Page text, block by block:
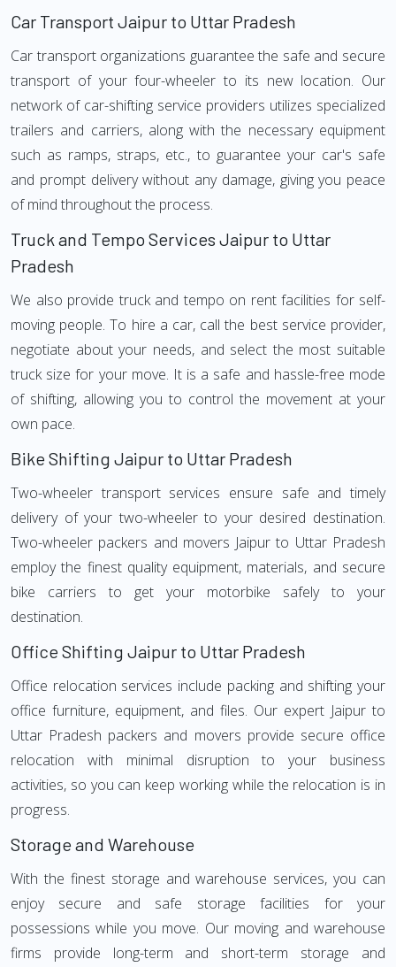
Car Transport Jaipur to Uttar Pradesh
Car transport organizations guarantee the safe and secure
transport of your four-wheeler to its new location. Our
network of car-shifting service providers utilizes specialized
trailers and carriers, along with the necessary equipment
such as ramps, straps, etc., to guarantee your car's safe
and prompt delivery without any damage, giving you peace
of mind throughout the process.
Truck and Tempo Services Jaipur to Uttar
Pradesh
We also provide truck and tempo on rent facilities for self-
moving people. To hire a car, call the best service provider,
negotiate about your needs, and select the most suitable
truck size for your move. It is a safe and hassle-free mode
of shifting, allowing you to control the movement at your
own pace.
Bike Shifting Jaipur to Uttar Pradesh
Two-wheeler transport services ensure safe and timely
delivery of your two-wheeler to your desired destination.
Two-wheeler packers and movers Jaipur to Uttar Pradesh
employ the finest quality equipment, materials, and secure
bike carriers to get your motorbike safely to your
destination.
Office Shifting Jaipur to Uttar Pradesh
Office relocation services include packing and shifting your
office furniture, equipment, and files. Our expert Jaipur to
Uttar Pradesh packers and movers provide secure office
relocation with minimal disruption to your business
activities, so you can keep working while the relocation is in
progress.
Storage and Warehouse
With the finest storage and warehouse services, you can
enjoy secure and safe storage facilities for your
possessions while you move. Our moving and warehouse
firms provide long-term and short-term storage and